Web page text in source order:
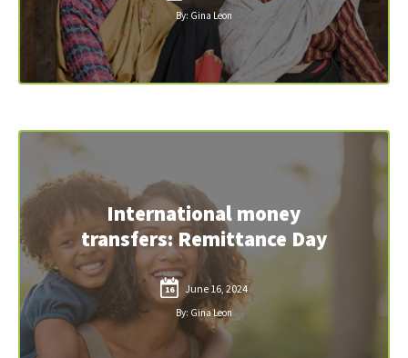
By: Gina Leon
International money
transfers: Remittance Day
16 June 16, 2024
By: Gina Leon